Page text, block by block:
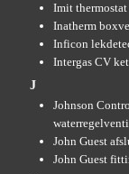
Imit
Inatherm
Inficon
Intergas CV
J
Johnson
John Guest
John Guest